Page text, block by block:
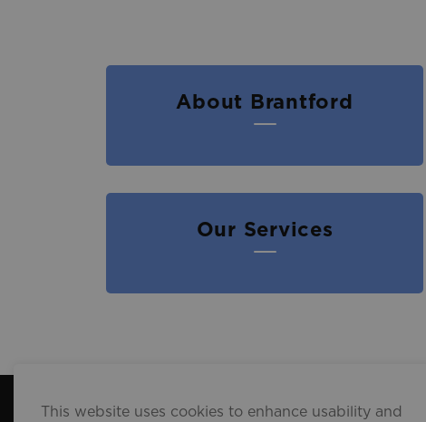
This website uses cookies to enhance usability and
About Brantford
Our Services